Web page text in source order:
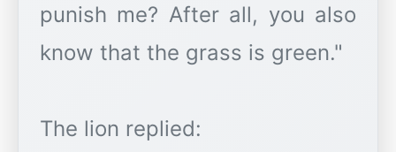
punish me? After all, you also
know that the grass is green."
The lion replied: